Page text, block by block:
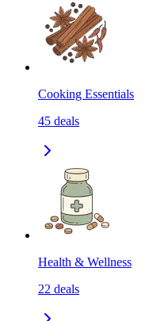
Cooking Essentials
45 deals
Health & Wellness
22 deals